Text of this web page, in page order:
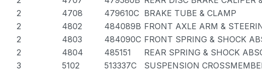
2 4708 479610C BRAKE TUBE & CLAMP
2 4802 484089B FRONT AXLE ARM &
2 4803 484090C FRONT SPRING & SHOCK
2 4804 485151
REAR SPRING & SHOCK
3 5102 513337C
SUSPENSION